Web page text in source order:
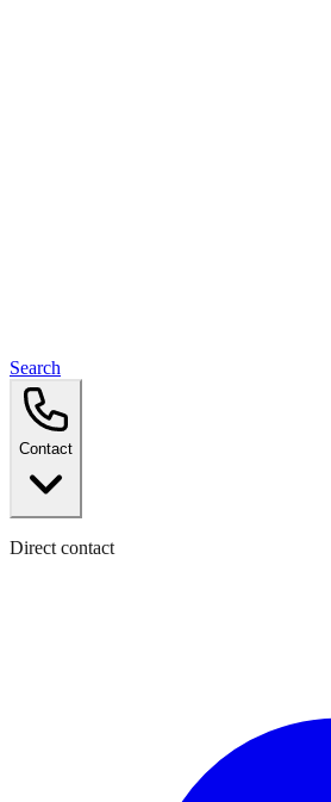
Search
Contact
Direct contact